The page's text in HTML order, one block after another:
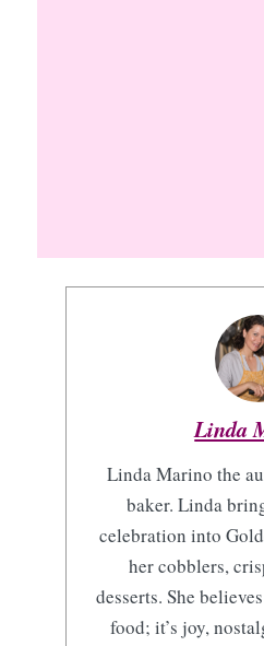
Linda
Linda Marino the
baker. Linda
celebration into
her cobblers,
desserts. She
food; it’s joy,